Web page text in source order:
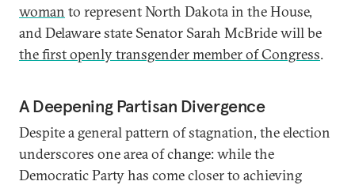
woman to represent North Dakota in the House,
and Delaware state Senator Sarah McBride will be
the first openly transgender member of Congress.
A Deepening Partisan Divergence
Despite a general pattern of stagnation, the election
underscores one area of change: while the
Democratic Party has come closer to achieving